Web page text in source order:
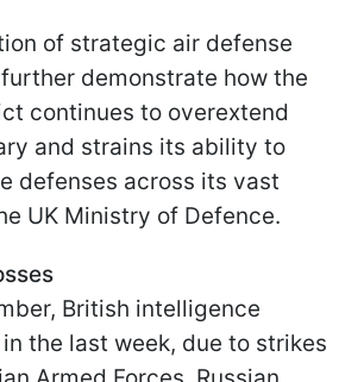
of strategic air defense
demonstrate how the
continues to overextend
and strains its ability to
defenses across its vast
UK Ministry of Defence.
British intelligence
the last week, due to strikes